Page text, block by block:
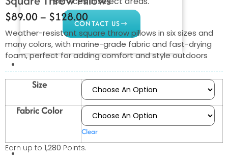
CONTACT US
PROFESSIONAL
OUTDOOR LIVING
BUNDLES
BLOG
$89.00– $128.00
Weather-resistant square throw pillows in six sizes and
many colors, with marine-grade fabric and fast-drying
foam, perfect for adding comfort and style outdoors
Size
Fabric Color
Clear
Earn up to 1,280 Points.